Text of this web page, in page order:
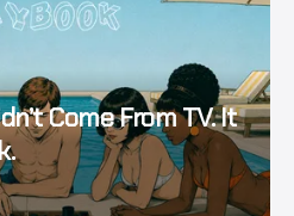
Come From TV. It